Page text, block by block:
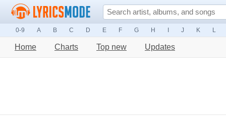
0-9 A B C D E F G H J K L
Home Charts Top new Updates